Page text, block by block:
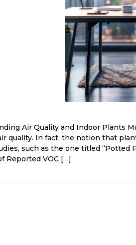
Air Quality and Indoor Plants
quality. In fact, the notion that
such as the one titled “Potted
Reported VOC […]